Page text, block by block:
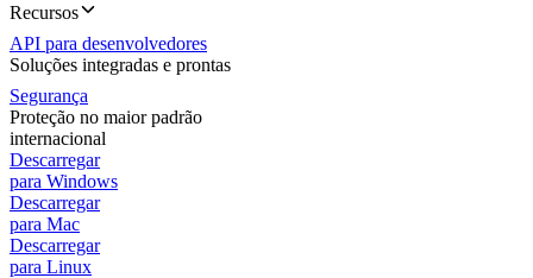
Recursos
API para desenvolvedores
Soluções integradas e prontas
Segurança
Proteção no maior padrão
internacional
Descarregar
para Windows
Descarregar
para Mac
Descarregar
para Linux